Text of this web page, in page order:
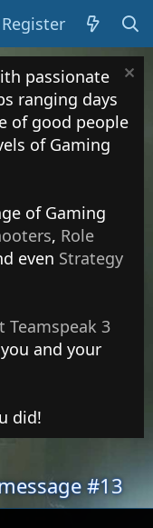
Register
passionate
ranging days
of good people
of Gaming
of Gaming
, Role
even Strategy
Teamspeak 3
and your
did!
#13